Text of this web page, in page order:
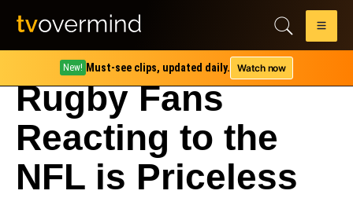
New! Must-see clips, updated daily. Watch now
Rugby Fans
Reacting to the
NFL is Priceless